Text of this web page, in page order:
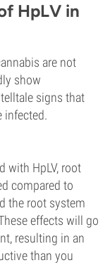
HpLV in
are not
show
signs that
infected.
with HpLV, root
compared to
the root system
effects will go
resulting in an
than you